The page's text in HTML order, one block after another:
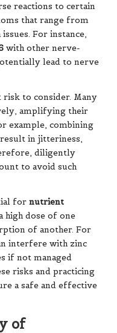
reactions to certain
that range from
For instance,
with other nerve-
lead to nerve
to consider. Many
amplifying their
example, combining
in jitteriness,
diligently
to avoid such
for nutrient
high dose of one
of another. For
interfere with zinc
if not managed
risks and practicing
a safe and effective
of